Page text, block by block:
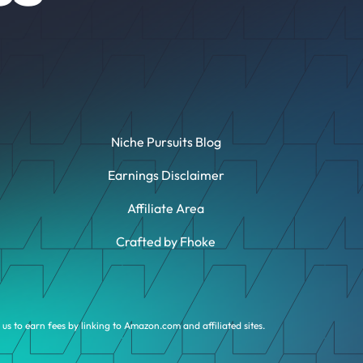
Niche Pursuits Blog
Earnings Disclaimer
Affiliate Area
Crafted by Fhoke
to earn fees by linking to Amazon.com and affiliated sites.